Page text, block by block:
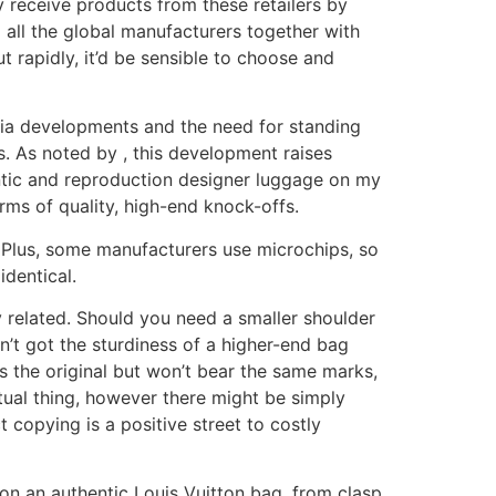
the global manufacturers together with
rapidly, it’d be sensible to choose and
developments and the need for standing
As noted by , this development raises
and reproduction designer luggage on my
of quality, high-end knock-offs.
some manufacturers use microchips, so
Should you need a smaller shoulder
got the sturdiness of a higher-end bag
original but won’t bear the same marks,
thing, however there might be simply
copying is a positive street to costly